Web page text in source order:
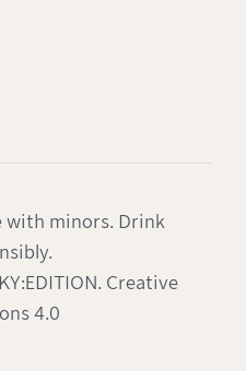
with minors. Drink
Creative
4.0